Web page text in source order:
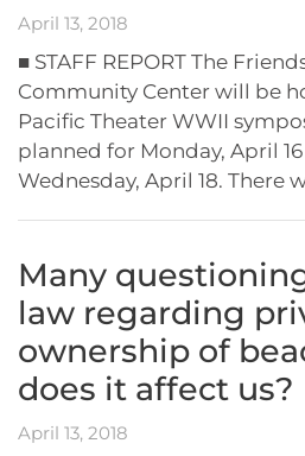
April 13, 2018
■ STAFF REPORT The
Community Center will be
Pacific Theater WWII
planned for Monday, April
Wednesday, April 18. There
Many
law regarding
ownership of
does it affect us?
April 13, 2018